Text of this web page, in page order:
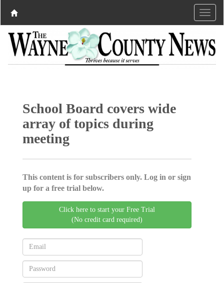
School Board covers wide
array of topics during
meeting
This content is for subscribers only. Log in or sign
up for a free trial below.
Click here to start your Free Trial
(No credit card required)